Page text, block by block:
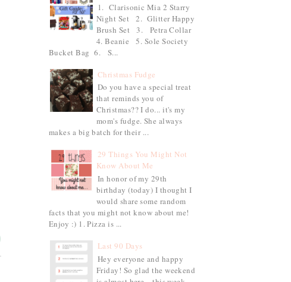
1. Clarisonic Mia 2 Starry
Night Set 2. Glitter Happy
Brush Set 3. Petra Collar
4. Beanie 5. Sole Society
Bucket Bag 6. S...
Christmas Fudge
Do you have a special treat
that reminds you of
Christmas?? I do... it's my
mom's fudge. She always
makes a big batch for their ...
29 Things You Might Not
Know About Me
In honor of my 29th
birthday (today) I thought I
would share some random
facts that you might not know about me!
Enjoy :) 1. Pizza is ...
Last 90 Days
Hey everyone and happy
Friday! So glad the weekend